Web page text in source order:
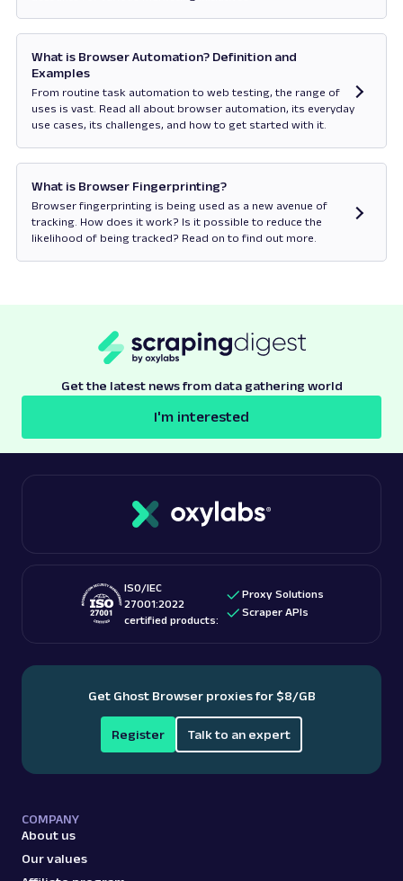
What is Browser Automation? Definition and
Examples
From routine task automation to web testing, the range of
uses is vast. Read all about browser automation, its everyday
use cases, its challenges, and how to get started with it.
What is Browser Fingerprinting?
Browser fingerprinting is being used as a new avenue of
tracking. How does it work? Is it possible to reduce the
likelihood of being tracked? Read on to find out more.
Get the latest news from data gathering world
I'm interested
ISO/IEC
27001:2022
certified products:
Proxy Solutions
Scraper APIs
Get Ghost Browser proxies for $8/GB
Register Talk to an expert
COMPANY
About us
Our values